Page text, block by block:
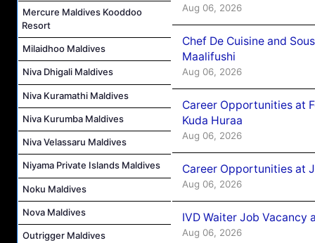
Mercure Maldives Kooddoo
Resort
Milaidhoo Maldives
Niva Dhigali Maldives
Niva Kuramathi Maldives
Niva Kurumba Maldives
Niva Velassaru Maldives
Niyama Private Islands Maldives
Noku Maldives
Nova Maldives
Outrigger Maldives
Aug 06, 2026
Chef De Cuisine and
Maalifushi
Aug 06, 2026
Career Opportunities at
Kuda Huraa
Aug 06, 2026
Career Opportunities at
Aug 06, 2026
IVD Waiter Job Vacancy
Aug 06, 2026